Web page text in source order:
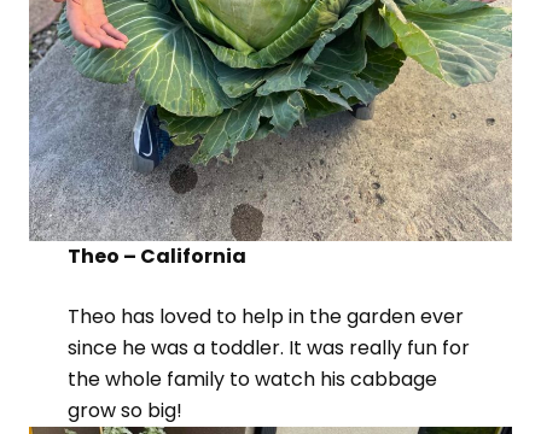
Theo – California
Theo has loved to help in the garden ever
since he was a toddler. It was really fun for
the whole family to watch his cabbage
grow so big!